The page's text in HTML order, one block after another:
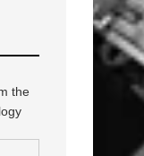
the